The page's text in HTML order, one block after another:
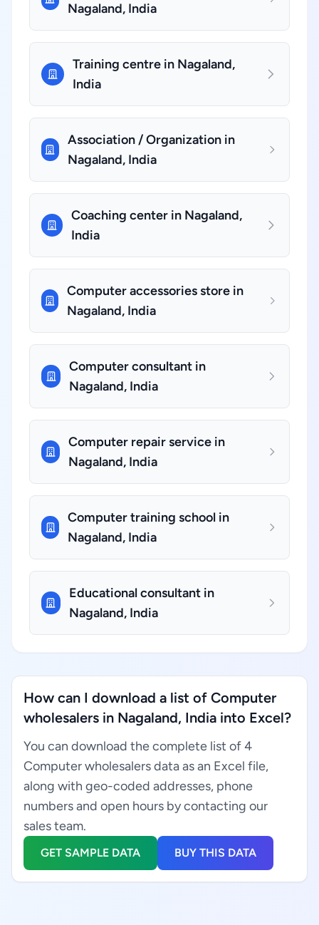
Nagaland, India
Training centre in Nagaland,
India
Association / Organization in
Nagaland, India
Coaching center in Nagaland,
India
Computer accessories store in
Nagaland, India
Computer consultant in
Nagaland, India
Computer repair service in
Nagaland, India
Computer training school in
Nagaland, India
Educational consultant in
Nagaland, India
How can I download a list of Computer
wholesalers in Nagaland, India into Excel?
You can download the complete list of 4
Computer wholesalers data as an Excel file,
along with geo-coded addresses, phone
numbers and open hours by contacting our
sales team.
GET SAMPLE DATA BUY THIS DATA